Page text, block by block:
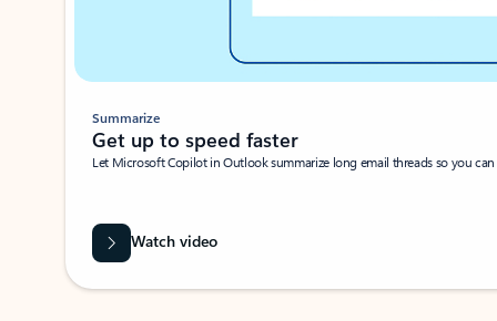
Summarize
Get up to speed faster ​
Let Microsoft Copilot in Outlook summarize long email threads so you
Watch video